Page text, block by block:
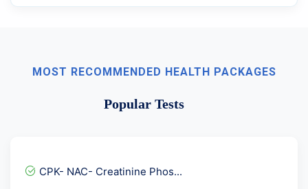
MOST RECOMMENDED HEALTH PACKAGES
Popular Tests
CPK- NAC- Creatinine Phos...